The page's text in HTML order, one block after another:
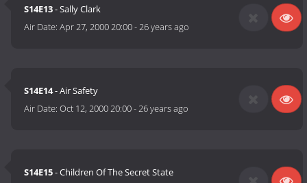
S14E13- Sally Clark
Air Date:Apr 27, 2000 20:00-26 years ago
S14E14- Air Safety
Air Date:Oct 12, 2000 20:00-26 years ago
S14E15- Children Of The Secret State